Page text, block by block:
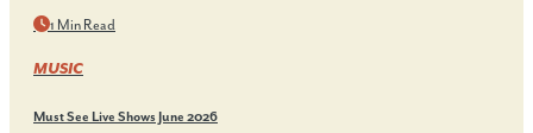
1 Min Read
MUSIC
Must See Live Shows June 2026